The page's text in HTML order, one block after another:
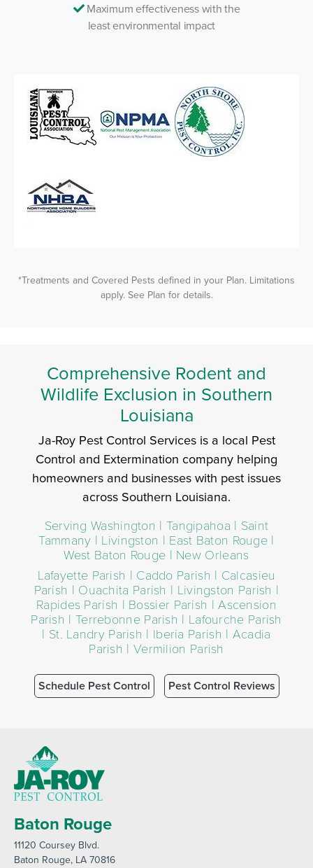
Maximum effectiveness with the
least environmental impact
*Treatments and Covered Pests defined in your Plan. Limitations
apply. See Plan for details.
Comprehensive Rodent and
Wildlife Exclusion in Southern
Louisiana
Ja-Roy Pest Control Services is a local Pest
Control and Extermination company helping
homeowners and businesses with pest issues
across Southern Louisiana.
Serving Washington | Tangipahoa | Saint
Tammany | Livingston | East Baton Rouge |
West Baton Rouge | New Orleans
Lafayette Parish | Caddo Parish | Calcasieu
Parish | Ouachita Parish | Livingston Parish |
Rapides Parish | Bossier Parish | Ascension
Parish | Terrebonne Parish | Lafourche Parish
| St. Landry Parish | Iberia Parish | Acadia
Parish | Vermilion Parish
Schedule Pest Control Pest Control Reviews
Baton Rouge
11120 Coursey Blvd.
Baton Rouge, LA 70816